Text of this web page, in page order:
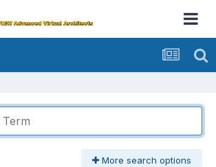
More search options